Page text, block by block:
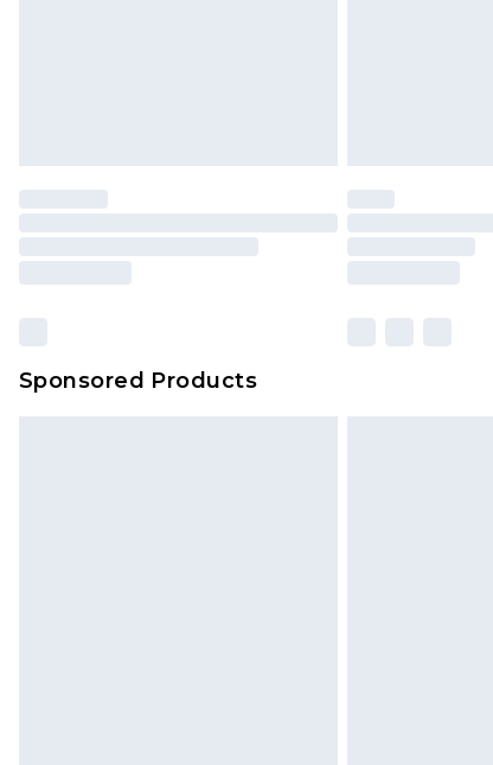
Please note, some delivery
brand partners & they may
Sponsored Products